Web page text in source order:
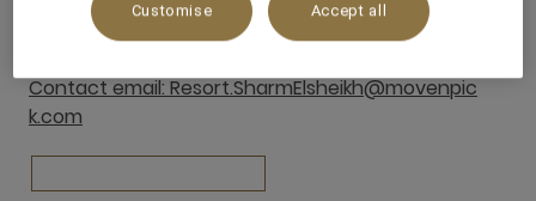
Contact
Contact email: Resort.SharmElsheikh@movenpic
k.com
Customise Accept all